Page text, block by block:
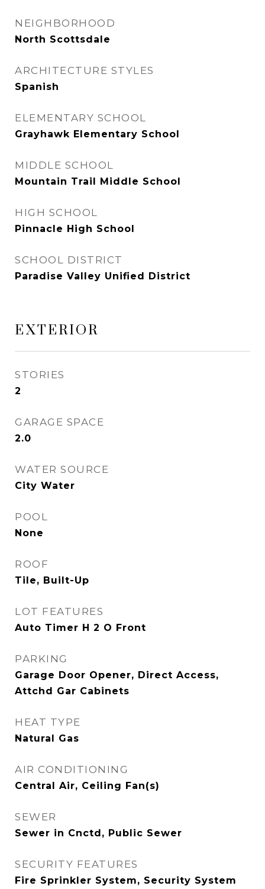
NEIGHBORHOOD
North Scottsdale
ARCHITECTURE STYLES
Spanish
ELEMENTARY SCHOOL
Grayhawk Elementary School
MIDDLE SCHOOL
Mountain Trail Middle School
HIGH SCHOOL
Pinnacle High School
SCHOOL DISTRICT
Paradise Valley Unified District
EXTERIOR
STORIES
2
GARAGE SPACE
2.0
WATER SOURCE
City Water
POOL
None
ROOF
Tile, Built-Up
LOT FEATURES
Auto Timer H 2 O Front
PARKING
Garage Door Opener, Direct Access,
Attchd Gar Cabinets
HEAT TYPE
Natural Gas
AIR CONDITIONING
Central Air, Ceiling Fan(s)
SEWER
Sewer in Cnctd, Public Sewer
SECURITY FEATURES
Fire Sprinkler System, Security System